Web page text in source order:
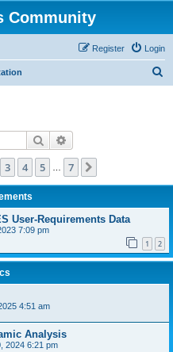
Community
Login
Register
Search
7
3 4 5 7
User-Requirements Data
7:09 pm
1 2
4:51 am
Analysis
2024 6:21 pm